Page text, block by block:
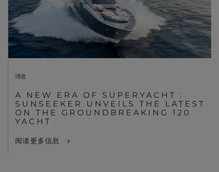
消息
A NEW ERA OF SUPERYACHT :
SUNSEEKER UNVEILS THE LATEST
ON THE GROUNDBREAKING 120
YACHT
阅读更多信息